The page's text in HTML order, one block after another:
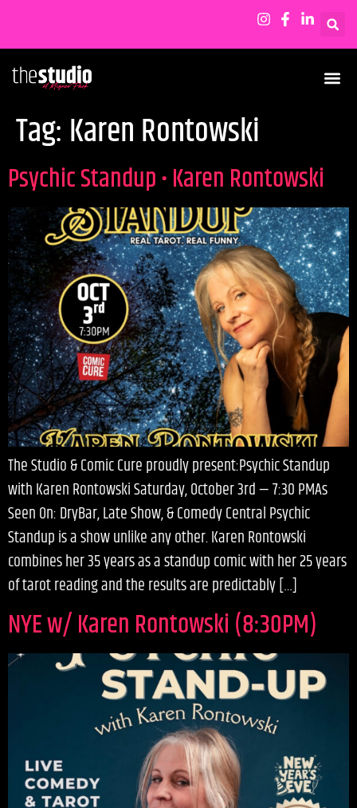
Tag: Karen Rontowski
Psychic Standup • Karen Rontowski
The Studio & Comic Cure proudly present:Psychic Standup
with Karen Rontowski Saturday, October 3rd — 7:30 PMAs
Seen On: DryBar, Late Show, & Comedy Central Psychic
Standup is a show unlike any other. Karen Rontowski
combines her 35 years as a standup comic with her 25 years
of tarot reading and the results are predictably […]
NYE w/ Karen Rontowski (8:30PM)